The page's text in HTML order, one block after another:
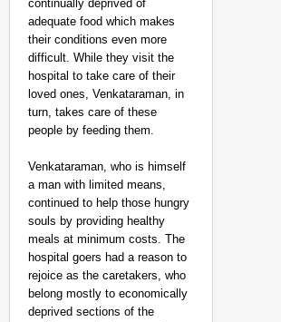
continually deprived of
adequate food which makes
their conditions even more
difficult. While they visit the
hospital to take care of their
loved ones, Venkataraman, in
turn, takes care of these
people by feeding them.
Venkataraman, who is himself
a man with limited means,
continued to help those hungry
souls by providing healthy
meals at minimum costs. The
hospital goers had a reason to
rejoice as the caretakers, who
belong mostly to economically
deprived sections of the